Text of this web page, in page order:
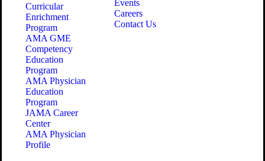
Curricular
Enrichment
Program
AMA GME
Competency
Education
Program
AMA Physician
Education
Program
JAMA Career
Center
AMA Physician
Profile
Events
Careers
Contact Us